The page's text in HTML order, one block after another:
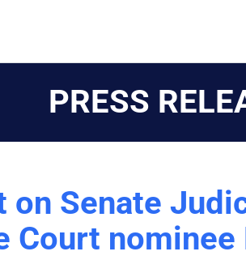
PRESS
on Senate
Court nominee